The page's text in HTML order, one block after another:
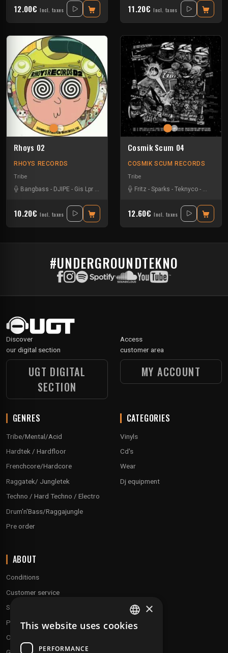
12.00€ Incl. taxes 11.20€ Incl. taxes
Rhoys 02
RHOYS RECORDS
Tribe
Bangbass - DJIPE - Gis Lpr Shmirlap Tkc And Psyflo
10.20€ Incl. taxes
Cosmik Scum 04
COSMIK SCUM RECORDS
Tribe
Fritz - Sparks - Teknyco - Tkc And
12.60€ Incl. taxes
#UNDERGROUNDTEKNO
Discover
our digital section
UGT DIGITAL
SECTION
Access
customer area
MY ACCOUNT
GENRES
Tribe/Mental/Acid
Hardtek / Hardfloor
Frenchcore/Hardcore
Raggatek/ Jungletek
Techno / Hard Techno / Electro
Drum'n'Bass/Raggajungle
Pre order
CATEGORIES
Vinyls
Cd's
Wear
Dj equipment
ABOUT
Conditions
Customer service
Shipping & Returns
Payment methods
Our fidelity program
FRENCH
×
This website uses cookies
PERFORMANCE